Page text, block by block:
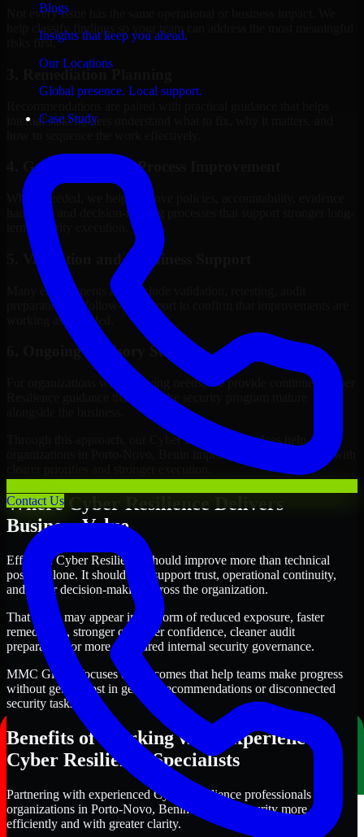
Blogs
Insights that keep you ahead.
Our Locations
Global presence. Local support.
Case Study
Contact Us
Not every issue has the same operational or business impact. We
help classify findings so your team can address the most meaningful
risks first.
internal stakeholders understand what to fix, why it matters, and
4. Governance and Process Improvement
Where needed, we help improve policies, accountability, evidence
handling, and decision-making processes that support stronger long-
term security execution.
5. Validation and Readiness Support
Many engagements also include validation, retesting, audit
preparation, or follow-up support to confirm that improvements are
working as intended.
6. Ongoing Advisory Support
For organizations with evolving needs, we provide continued Cyber
Resilience guidance that helps the security program mature
Through this approach, our Cyber Resilience services help
organizations in Porto-Novo, Benin improve security outcomes with
Where Cyber Resilience Delivers
Business Value
Effective Cyber Resilience should improve more than technical
posture alone. It should also support trust, operational continuity,
and better decision-making across the organization.
That value may appear in the form of reduced exposure, faster
remediation, stronger customer confidence, cleaner audit
preparation, or more structured internal security governance.
MMC Global focuses on outcomes that help teams make progress
without getting lost in generic recommendations or disconnected
security tasks.
Benefits of Working with Experienced
Cyber Resilience Specialists
Partnering with experienced Cyber Resilience professionals helps
organizations in Porto-Novo, Benin improve security more
efficiently and with greater clarity.